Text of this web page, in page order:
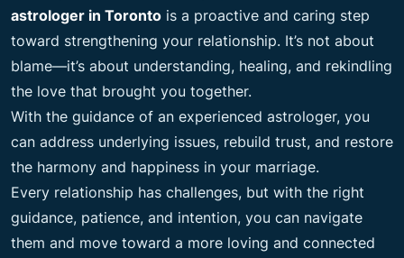
astrologer in Toronto is a proactive and caring step
toward strengthening your relationship. It’s not about
blame—it’s about understanding, healing, and rekindling
the love that brought you together.
With the guidance of an experienced astrologer, you
can address underlying issues, rebuild trust, and restore
the harmony and happiness in your marriage.
Every relationship has challenges, but with the right
guidance, patience, and intention, you can navigate
them and move toward a more loving and connected